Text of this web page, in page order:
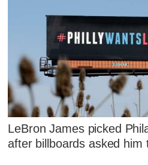
LeBron James picked
after billboards asked